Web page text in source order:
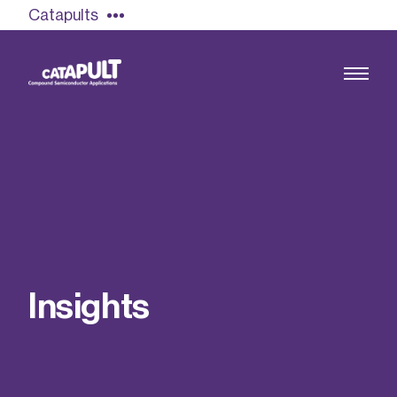
Catapults
Find out more
Our team
nsig hts